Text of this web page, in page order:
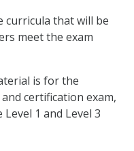
curricula that will be
meet the exam
is for the
certification exam,
1 and Level 3